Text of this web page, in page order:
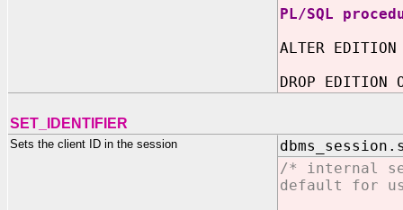
PL/SQL
ALTER EDITION
DROP EDITION
SET_IDENTIFIER
Sets the client ID in the session
/* internal
default for